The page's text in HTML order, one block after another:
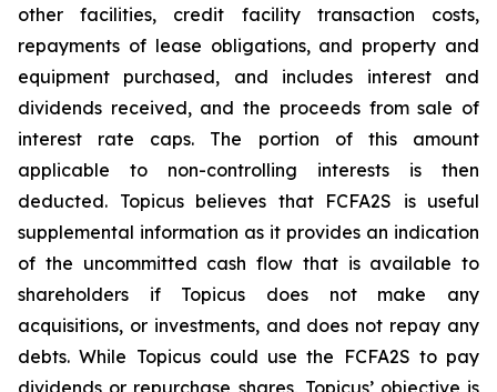
other facilities, credit facility transaction costs,
repayments of lease obligations, and property and
equipment purchased, and includes interest and
dividends received, and the proceeds from sale of
interest rate caps. The portion of this amount
applicable to non-controlling interests is then
deducted. Topicus believes that FCFA2S is useful
supplemental information as it provides an indication
of the uncommitted cash flow that is available to
shareholders if Topicus does not make any
acquisitions, or investments, and does not repay any
debts. While Topicus could use the FCFA2S to pay
dividends or repurchase shares, Topicus’ objective is